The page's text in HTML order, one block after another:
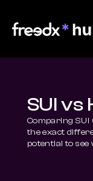
SUI
Comparing SUI
the exact
potential to